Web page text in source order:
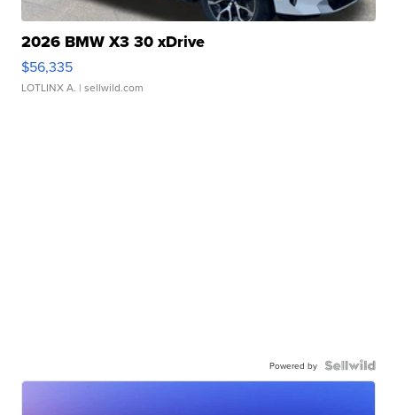
2026 BMW X3 30 xDrive
$56,335
LOTLINX A. | sellwild.com
Powered by